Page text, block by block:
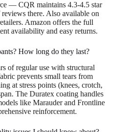
— CQR maintains 4.3-4.5 star
there. Also available on
Amazon offers the full
availability and easy returns.
How long do they last?
of regular use with structural
prevents small tears from
at stress points (knees, crotch,
The Duratex coating handles
like Marauder and Frontline
reinforcement.